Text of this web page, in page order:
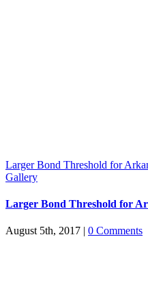
Larger Bond Threshold for
Gallery
Larger Bond Threshold for
August 5th, 2017 | 0 Comments